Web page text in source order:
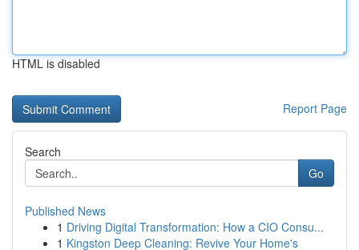
HTML is disabled
Report Page
Search
Go
Published News
1 Driving Digital Transformation: How a CIO Consu...
1 Kingston Deep Cleaning: Revive Your Home's